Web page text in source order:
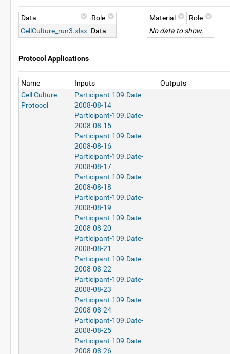
Data
Role
CellCulture_run3.xlsx Data
Material
Role
No data to show.
Protocol Applications
Name Inputs
Outputs
Cell Culture
Protocol
Participant-109.Date-
2008-08-14
Participant-109.Date-
2008-08-15
Participant-109.Date-
2008-08-16
Participant-109.Date-
2008-08-17
Participant-109.Date-
2008-08-18
Participant-109.Date-
2008-08-19
Participant-109.Date-
2008-08-20
Participant-109.Date-
2008-08-21
Participant-109.Date-
2008-08-22
Participant-109.Date-
2008-08-23
Participant-109.Date-
2008-08-24
Participant-109.Date-
2008-08-25
Participant-109.Date-
2008-08-26